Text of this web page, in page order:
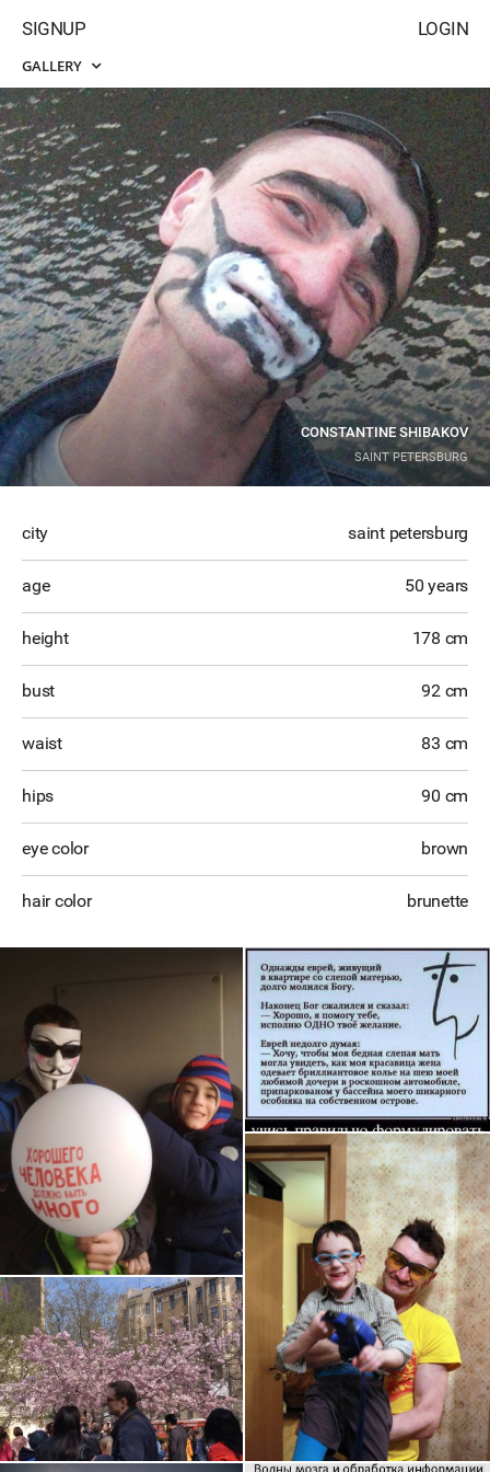
LOGIN
SIGNUP
GALLERY
CONSTANTINE SHIBAKOV
SAINT PETERSBURG
city saint petersburg
age 50 years
height 178 cm
bust 92 cm
waist 83 cm
hips 90 cm
eye color brown
hair color brunette